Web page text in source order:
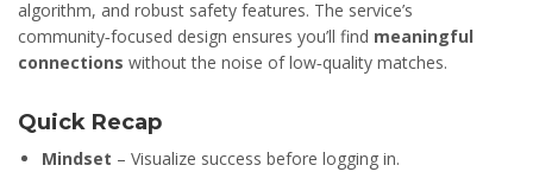
algorithm, and robust safety features. The service’s
community‑focused design ensures you’ll find meaningful
connections without the noise of low‑quality matches.
Quick Recap
Mindset – Visualize success before logging in.